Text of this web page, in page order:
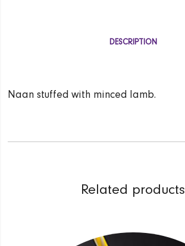
DESCRIPTION
Naan stuffed with minced lamb.
Related products